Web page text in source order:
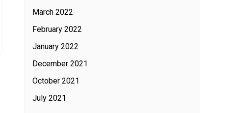
March 2022
February 2022
January 2022
December 2021
October 2021
July 2021